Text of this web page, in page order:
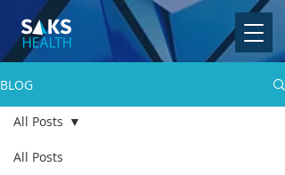
BLOG
All Posts
All Posts